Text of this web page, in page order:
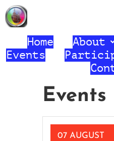
Home About
Events
Events
07 AUGUST